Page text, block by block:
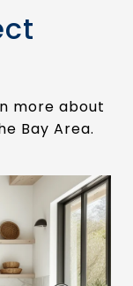
more about
Bay Area.